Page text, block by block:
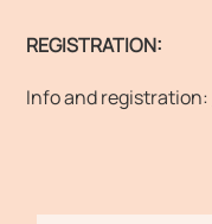
REGISTRATION:
Info and registration: